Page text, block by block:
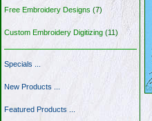
Free Embroidery Designs (7)
Custom Embroidery Digitizing (11)
Specials ...
New Products ...
Featured Products ...